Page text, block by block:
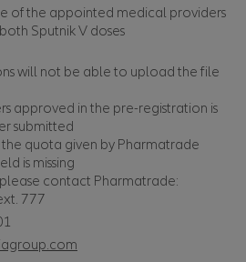
of the appointed medical providers
Sputnik V doses
will not be able to upload the file
approved in the pre-registration is
submitted
quota given by Pharmatrade
is missing
contact Pharmatrade:
777